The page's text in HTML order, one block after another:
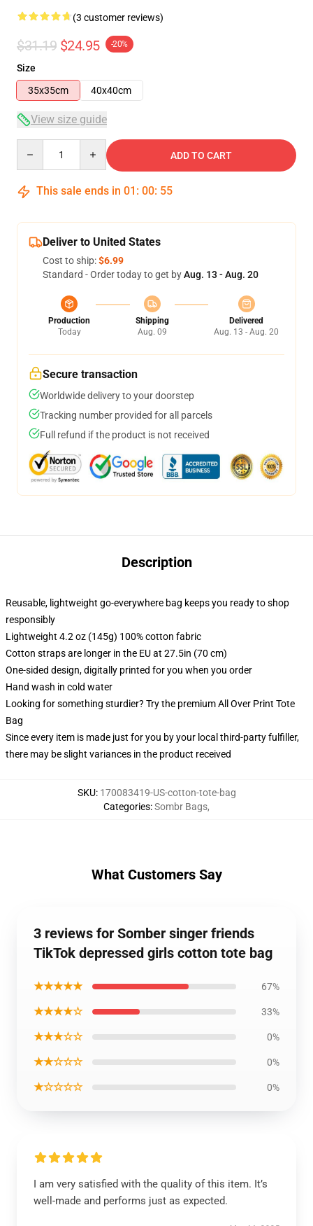
(3 customer reviews)
$31.19 $24.95 -20%
Size
35x35cm
40x40cm
View size guide
ADD TO CART
This sale ends in 01 : 00: 54
Deliver to United States
Cost to ship:$6.99
Standard - Order today to get byAug. 13 - Aug. 20
Production
Today
Shipping
Aug. 09
Delivered
Aug. 13 - Aug. 20
Secure transaction
Worldwide delivery to your doorstep
Tracking number provided for all parcels
Full refund if the product is not received
Description
Reusable, lightweight go-everywhere bag keeps you ready to shop
responsibly
Lightweight 4.2 oz (145g) 100% cotton fabric
Cotton straps are longer in the EU at 27.5in (70 cm)
One-sided design, digitally printed for you when you order
Hand wash in cold water
Looking for something sturdier? Try the premium All Over Print Tote
Bag
Since every item is made just for you by your local third-party fulfiller,
there may be slight variances in the product received
SKU: 170083419-US-cotton-tote-bag
Categories:Sombr Bags,
What Customers Say
3 reviews for Somber singer friends
TikTok depressed girls cotton tote bag
★★★★★ 67%
★★★★☆ 33%
★★★☆☆ 0%
★★☆☆☆ 0%
★☆☆☆☆ 0%
I am very satisfied with the quality of this item. It’s
well-made and performs just as expected.